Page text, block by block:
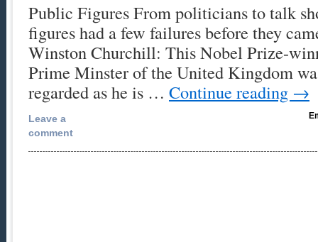
Public Figures From politicians to talk
figures had a few failures before they
Winston Churchill: This Nobel Prize-
Prime Minster of the United Kingdom
regarded as he is … Continue reading →
Leave a
comment